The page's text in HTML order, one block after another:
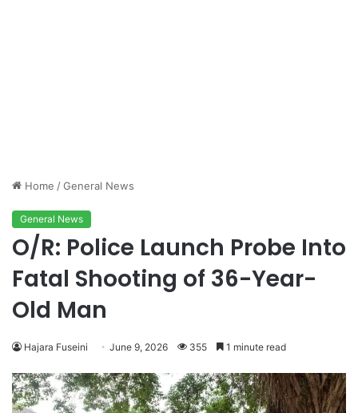
Home /General News
General News
O/R: Police Launch Probe Into
Fatal Shooting of 36-Year-
Old Man
Hajara Fuseini June 9, 2026 355 1 minute read